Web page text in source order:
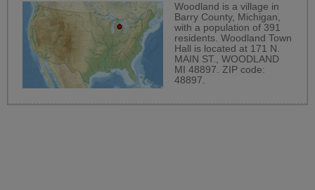
Woodland is a village in
Barry County, Michigan,
with a population of 391
residents. Woodland Town
Hall is located at 171 N.
MAIN ST., WOODLAND
MI 48897. ZIP code:
48897.